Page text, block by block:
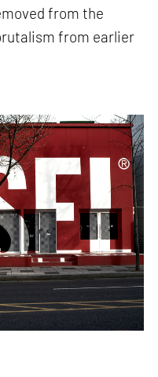
from the
from earlier